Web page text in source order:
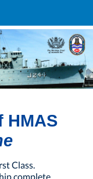
HMAS
Class.
complete